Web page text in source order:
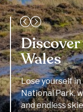
Wales
Lose yourself
National Park,
and endless